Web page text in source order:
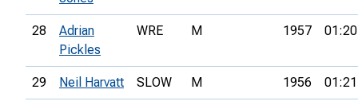
28
Adrian
Pickles
WRE M 1957
29 Neil Harvatt SLOW M 1956